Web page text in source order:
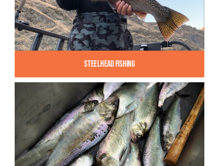
Steelhead Fishing